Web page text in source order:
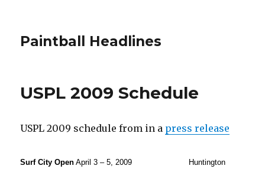
Paintball Headlines
USPL 2009 Schedule
USPL 2009 schedule from in a press release
Surf City Open April 3 – 5, 2009 Huntington